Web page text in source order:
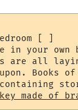
[ ]
in your own
are all
upon. Books
made of